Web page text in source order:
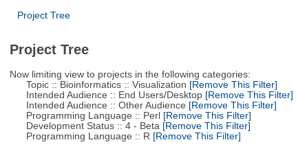
Project Tree
Project Tree
Now limiting view to projects in the following categories:
Topic :: Bioinformatics :: Visualization [Remove This Filter]
Intended Audience :: End Users/Desktop[Remove This Filter]
Intended Audience :: Other Audience [Remove This Filter]
Programming Language :: Perl[Remove This Filter]
Development Status :: 4 - Beta [Remove This Filter]
Programming Language :: R [Remove This Filter]